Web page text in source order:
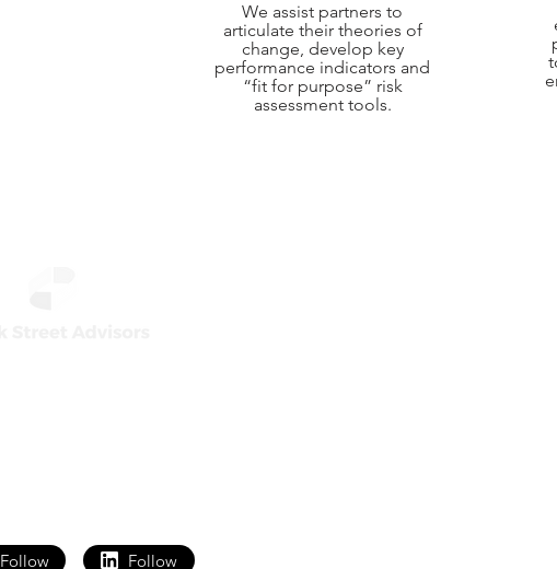
We assist partners to
articulate their theories of
change, develop key
performance indicators and
“fit for purpose” risk
assessment tools.
Follow Follow